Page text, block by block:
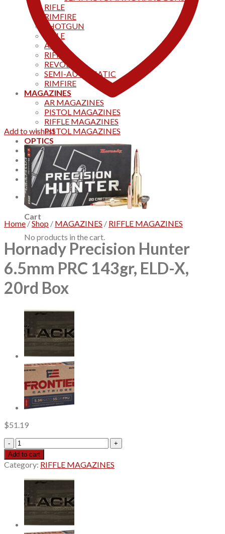
RIFLE
RIMFIRE
SHOTGUN
RIFLE
AKS
RIFFLES
REVOLVER
SEMI-AUTOMATIC
RIMFIRE
MAGAZINES
AR MAGAZINES
PISTOL MAGAZINES
RIFFLE MAGAZINES
PISTOL MAGAZINES
OPTICS
Products
Track your order
CONTACT US
Home
0
Cart
No products in the cart.
Add to wishlist
Home /Shop / MAGAZINES / RIFFLE MAGAZINES
Hornady Precision Hunter
6.5mm PRC 143gr, ELD-X,
20rd Box
$51.19
Hornady
Precision
Hunter
6.5mm
PRC
ELD-
Box
Add to cart
Category: RIFFLE MAGAZINES